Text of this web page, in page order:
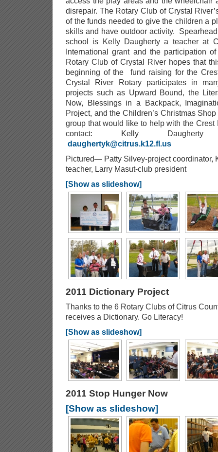
disrepair. The Rotary Club of Crystal
of the funds needed to give the children a
skills and have outdoor activity.
school is Kelly Daugherty a teacher at
International grant and the participation
Rotary Club of Crystal River hopes that
beginning of the fund raising for the
Crystal River Rotary participates in
projects such as Upward Bound, the
Now, Blessings in a Backpack,
Project, and the Children’s Christmas
group that would like to help with the
contact: Kelly
daughertyk@citrus.k12.fl.us
Pictured— Patty Silvey-project coordinator,
teacher, Larry Masut-club president
[Show as slideshow]
2011 Dictionary Project
Thanks to the 6 Rotary Clubs of Citrus
receives a Dictionary. Go Literacy!
[Show as slideshow]
2011 Stop Hunger Now
[Show as slideshow]